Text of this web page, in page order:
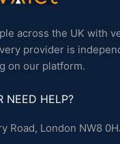
across the UK with
provider is
on our platform.
NEED HELP?
Road, London NW8